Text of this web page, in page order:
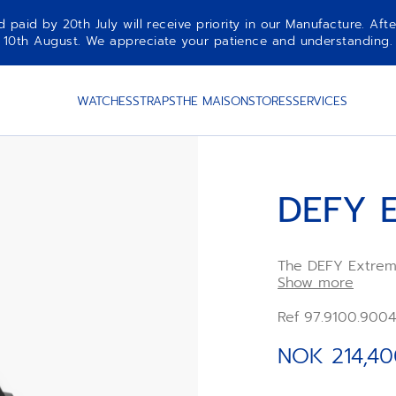
paid by 20th July will receive priority in our Manufacture.
10th August. We appreciate your patience and understanding.
WATCHESSTRAPSTHE MAISONSTORESSERVICES
DEFY
The DEFY
microblasted
sapphire
technical
features two
Show more
Ref
NOK